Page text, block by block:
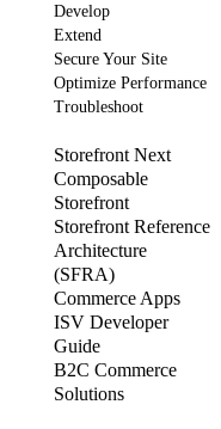
Develop
Extend
Secure Your Site
Optimize Performance
Troubleshoot
Storefront Next
Composable
Storefront
Storefront Reference
Architecture
(SFRA)
Commerce Apps
ISV Developer
Guide
B2C Commerce
Solutions